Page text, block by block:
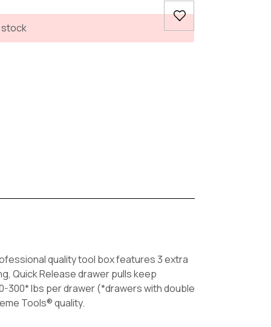
quality tool box features 3 extra
Quick Release drawer pulls keep
300* lbs per drawer (*drawers with double
Tools® quality.